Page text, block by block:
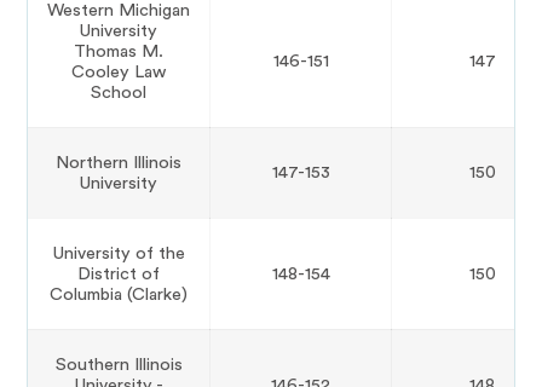
Western Michigan
University
Thomas M.
Cooley Law
School
146-151 147
Northern Illinois
University
147-153 150
University of the
District of
Columbia (Clarke)
148-154 150
Southern Illinois